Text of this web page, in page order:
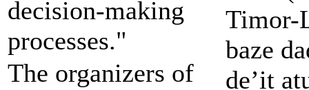
decision-making
processes."
The organizers of
Timor-
baze
de’it